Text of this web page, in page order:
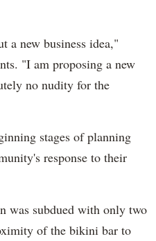
a new business idea,"
"I am proposing a new
no nudity for the
stages of planning
response to their
was subdued with only two
of the bikini bar to